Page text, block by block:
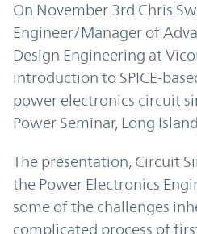
On November 3rd Chris
Engineer/Manager of
Design Engineering at
introduction to SPICE-
power electronics circuit
Power Seminar, Long
The presentation, Circuit
the Power Electronics
some of the challenges
complicated process of